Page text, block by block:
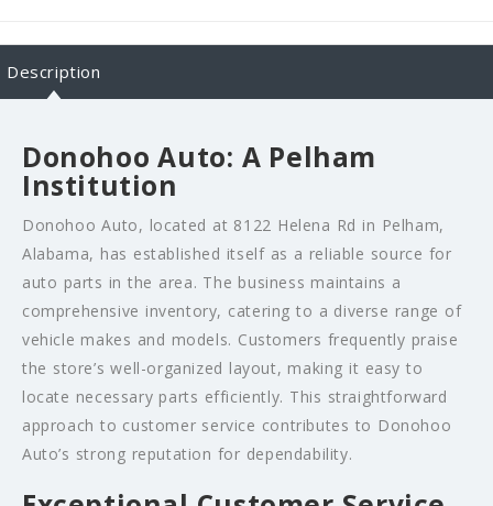
Description
Donohoo Auto: A Pelham
Institution
Donohoo Auto, located at 8122 Helena Rd in Pelham,
Alabama, has established itself as a reliable source for
auto parts in the area. The business maintains a
comprehensive inventory, catering to a diverse range of
vehicle makes and models. Customers frequently praise
the store’s well-organized layout, making it easy to
locate necessary parts efficiently. This straightforward
approach to customer service contributes to Donohoo
Auto’s strong reputation for dependability.